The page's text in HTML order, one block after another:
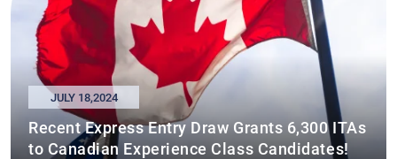
JULY 18,2024
Recent Express Entry Draw Grants 6,300 ITAs
to Canadian Experience Class Candidates!